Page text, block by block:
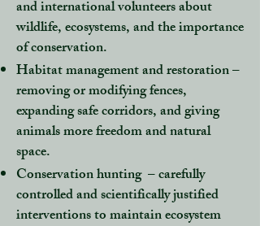
and international volunteers about
wildlife, ecosystems, and the importance
of conservation.
Habitat management and restoration–
removing or modifying fences,
expanding safe corridors, and giving
animals more freedom and natural
space.
Conservation hunting – carefully
controlled and scientifically justified
interventions to maintain ecosystem